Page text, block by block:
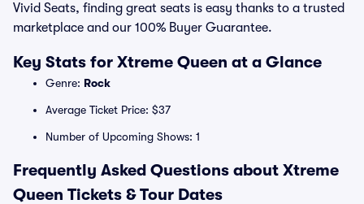
Vivid Seats, finding great seats is easy thanks to a trusted
marketplace and our 100% Buyer Guarantee.
Key Stats for Xtreme Queen at a Glance
Genre: Rock
Average Ticket Price: $37
Number of Upcoming Shows: 1
Frequently Asked Questions about Xtreme
Queen Tickets & Tour Dates